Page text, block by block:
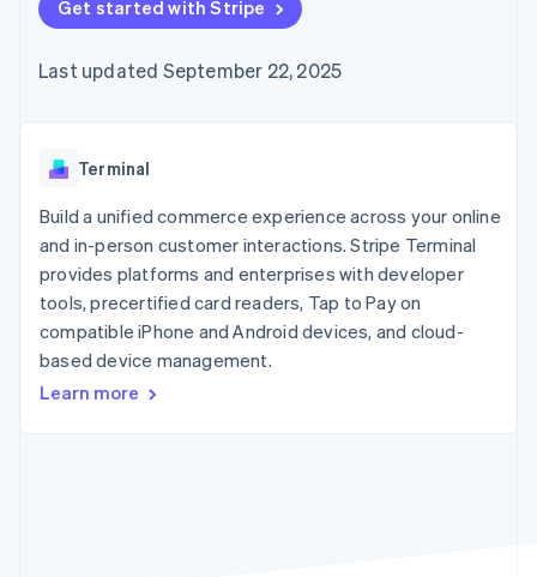
components
Payment
Access to
payments
Authorization
Boost
Acceptance
optimizations
Link
Accelerated
checkout
Financial
Connections
financial
account data
automation
Revenue
Recognition
automation
SaaS
Hospitality, travel, and
leisure
Insurance
Media and
entertainment
Nonprofits
Professional services
billing
backed cards
Provision and manage
App integrations
Code samples
Developers blog
API status
Product roadmap
conference
Newsroom
Contact
Contact sales
Become a partner
Get started with Stripe
Last updated September 22, 2025
Terminal
Build a unified commerce experience across your online
and in-person customer interactions. Stripe Terminal
provides platforms and enterprises with developer
tools, precertified card readers, Tap to Pay on
compatible iPhone and Android devices, and cloud-
based device management.
Learn more